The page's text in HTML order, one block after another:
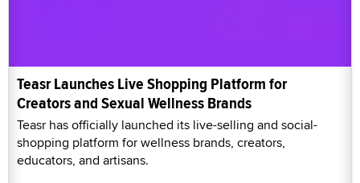
Teasr Launches Live Shopping Platform for
Creators and Sexual Wellness Brands
Teasr has officially launched its live-selling and social-
shopping platform for wellness brands, creators,
educators, and artisans.